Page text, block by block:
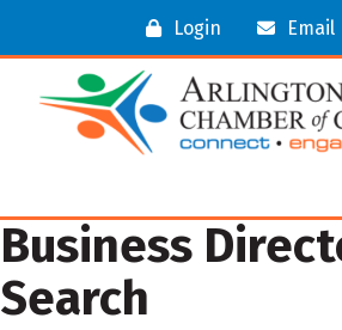
Login Email
Business
Search